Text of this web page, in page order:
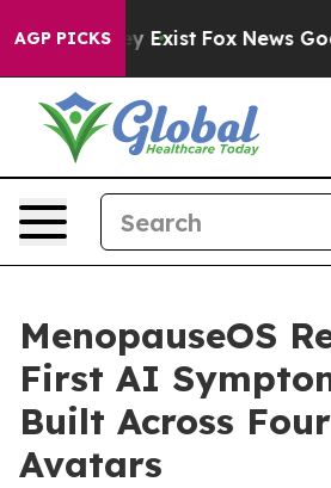
AGP PICKS
They Exist Fox News Goes
MenopauseOS
First AI
Built Across
Avatars